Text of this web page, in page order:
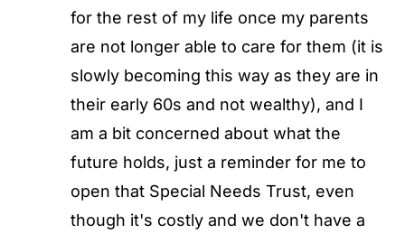
for the rest of my life once my parents
are not longer able to care for them (it is
slowly becoming this way as they are in
their early 60s and not wealthy), and I
am a bit concerned about what the
future holds, just a reminder for me to
open that Special Needs Trust, even
though it's costly and we don't have a